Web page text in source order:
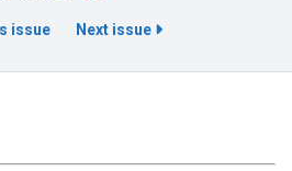
issue Next issue